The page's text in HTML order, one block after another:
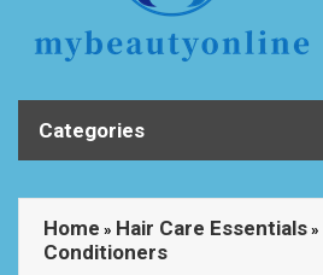
Categories
Home » Hair Care Essentials »
Conditioners